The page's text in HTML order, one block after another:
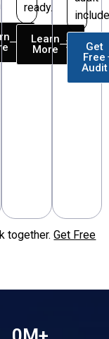
ready.
Learn
More
Get
Free
Audit
together.Get Free